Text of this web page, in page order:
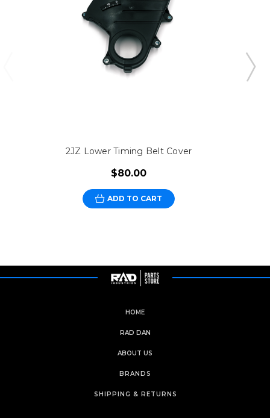
2JZ Lower Timing Belt Cover
$80.00
ADD TO CART
HOME
RAD DAN
ABOUT US
BRANDS
SHIPPING & RETURNS